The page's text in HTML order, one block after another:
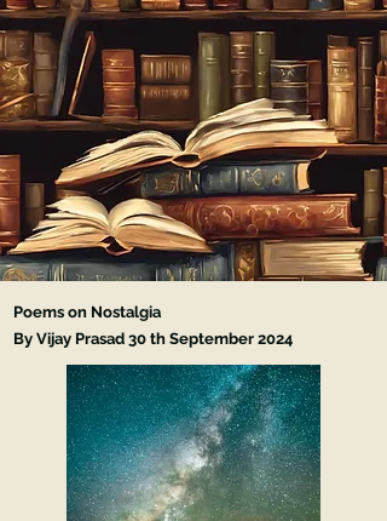
Poems on Nostalgia
By Vijay Prasad 30 th September 2024